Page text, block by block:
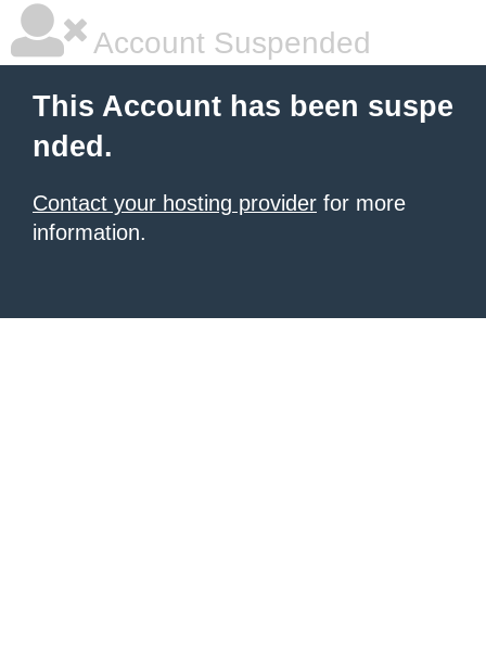
Account Suspended
This Account has been suspe
nded.
Contact your hosting provider for more
information.